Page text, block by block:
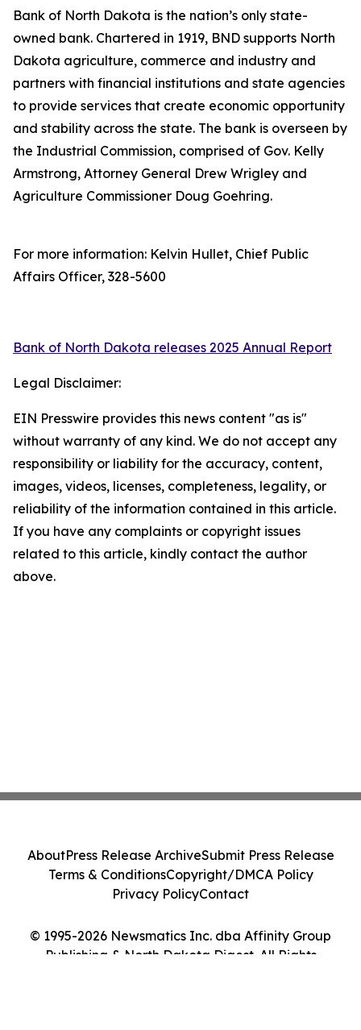
Bank of North Dakota is the nation’s only state-
owned bank. Chartered in 1919, BND supports North
Dakota agriculture, commerce and industry and
partners with financial institutions and state agencies
to provide services that create economic opportunity
and stability across the state. The bank is overseen by
the Industrial Commission, comprised of Gov. Kelly
Armstrong, Attorney General Drew Wrigley and
Agriculture Commissioner Doug Goehring.
For more information: Kelvin Hullet, Chief Public
Affairs Officer, 328-5600
Bank of North Dakota releases 2025 Annual Report
Legal Disclaimer:
EIN Presswire provides this news content "as is"
without warranty of any kind. We do not accept any
responsibility or liability for the accuracy, content,
images, videos, licenses, completeness, legality, or
reliability of the information contained in this article.
If you have any complaints or copyright issues
related to this article, kindly contact the author
above.
© 1995-2026 Newsmatics Inc. dba Affinity Group
Publishing & North Dakota Digest. All Rights
AboutPress Release ArchiveSubmit Press Release
Terms & ConditionsCopyright/DMCA Policy
Privacy PolicyContact